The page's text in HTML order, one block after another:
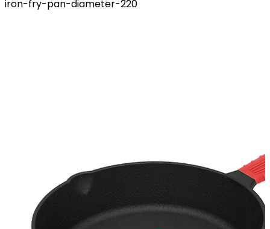
iron-fry-pan-diameter-220